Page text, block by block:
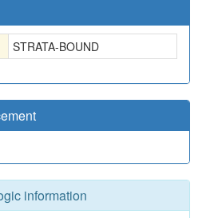
STRATA-BOUND
information